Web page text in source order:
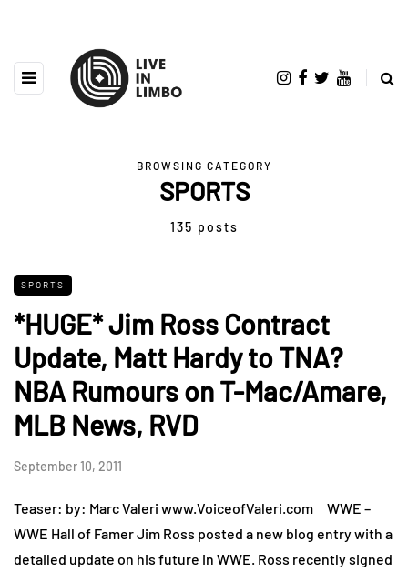
BROWSING CATEGORY
SPORTS
135 posts
SPORTS
*HUGE* Jim Ross Contract
Update, Matt Hardy to TNA?
NBA Rumours on T-Mac/Amare,
MLB News, RVD
September 10, 2011
Teaser: by: Marc Valeri www.VoiceofValeri.com WWE –
WWE Hall of Famer Jim Ross posted a new blog entry with a
detailed update on his future in WWE. Ross recently signed